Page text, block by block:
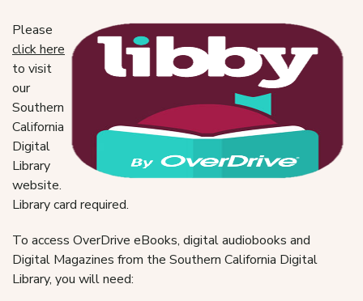
Please
click here
to visit
our
Southern
California
Digital
Library
website.
Library card required.
To access OverDrive eBooks, digital audiobooks and
Digital Magazines from the Southern California Digital
Library, you will need: